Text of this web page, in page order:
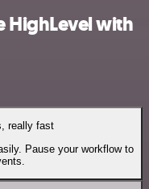
HighLevel with
really fast
Pause your workflow to